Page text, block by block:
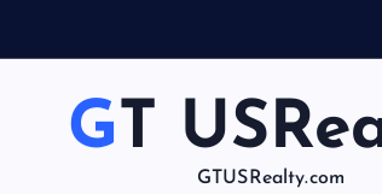
GT
GTUSRealty.com